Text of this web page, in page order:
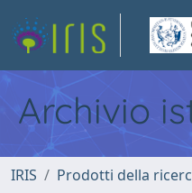
Archivio
IRIS Prodotti della